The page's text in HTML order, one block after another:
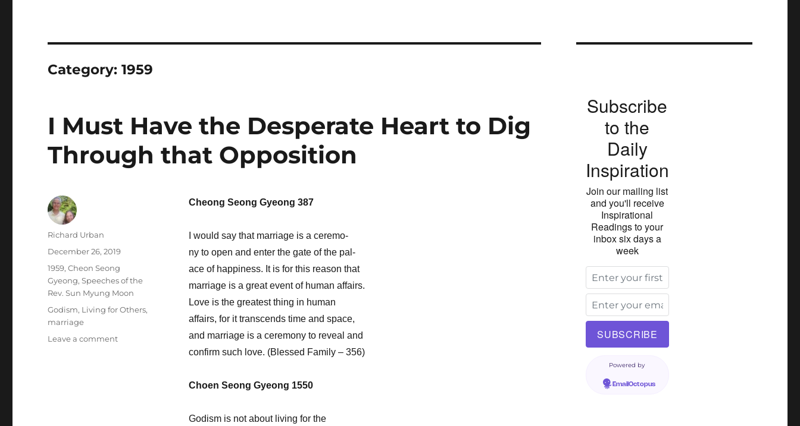
Category:1959
I Must Have the Desperate Heart to Dig
Through that Opposition
Cheong Seong Gyeong 387
I would say that marriage is a ceremo-
ny to open and enter the gate of the pal-
ace of happiness. It is for this reason that
marriage is a great event of human affairs.
Love is the greatest thing in human
affairs, for it transcends time and space,
and marriage is a ceremony to reveal and
confirm such love. (Blessed Family – 356)
Choen Seong Gyeong 1550
Godism is not about living for the
Author
Richard Urban
Posted
December 26, 2019
Categories
1959,Cheon Seong
Gyeong,Speeches of the
Rev. Sun Myung Moon
Tags
Godism, Living for Others,
marriage
Leave a commenton
Subscribe
to the
Daily
Inspiration
Join our mailing list
and you'll receive
Inspirational
Readings to your
inbox six days a
week
Powered by
EmailOctopus